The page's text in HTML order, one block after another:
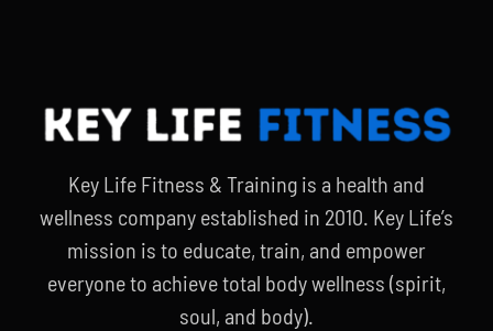
Key Life Fitness & Training is a health and
wellness company established in 2010. Key Life’s
mission is to educate, train, and empower
everyone to achieve total body wellness (spirit,
soul, and body).